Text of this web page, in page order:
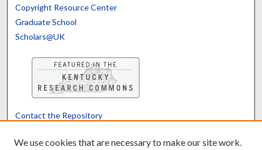
Copyright Resource Center
Graduate School
Scholars@UK
Contact the Repository
We use cookies that are necessary to make our site work.